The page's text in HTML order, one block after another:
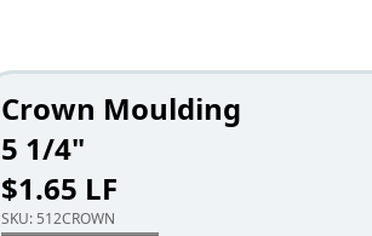
Crown Moulding
5 1/4"
$1.65 LF
SKU: 512CROWN